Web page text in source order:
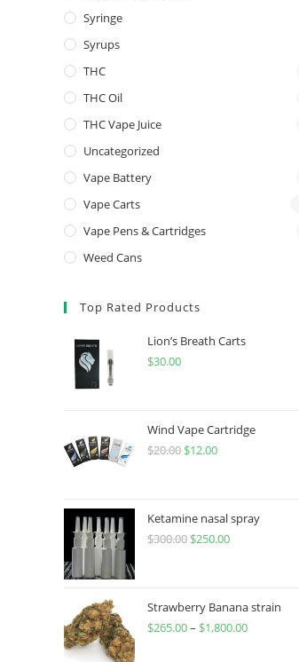
Syringe
Syrups
THC
THC Oil
THC Vape Juice
Uncategorized
Vape Battery
Vape Carts
Vape Pens & Cartridges
Weed Cans
Top Rated Products
Lion’s Breath Carts
$30.00
Wind Vape Cartridge
$20.00 $12.00
Ketamine nasal spray
$300.00 $250.00
Strawberry Banana strain
$265.00– $1,800.00